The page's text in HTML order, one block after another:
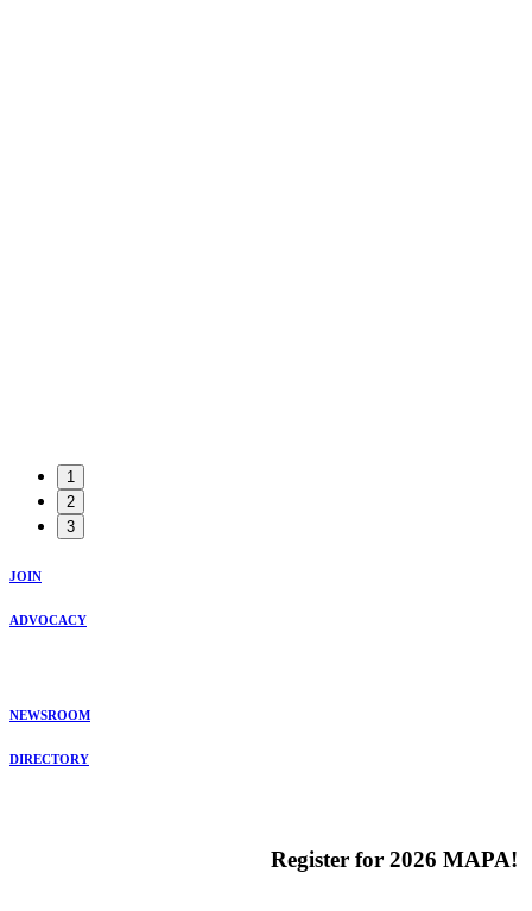
1
2
3
JOIN
ADVOCACY
NEWSROOM
DIRECTORY
Register for 2026 MAPA!